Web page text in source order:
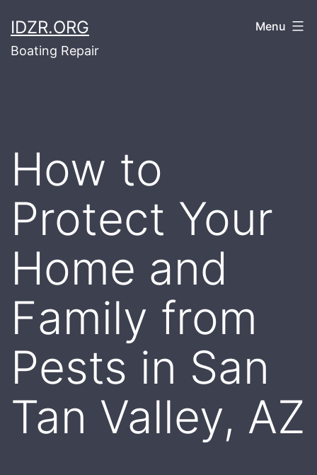
to
content
IDZR.ORG
Boating Repair
Menu
How to
Protect Your
Home and
Family from
Pests in San
Tan Valley, AZ